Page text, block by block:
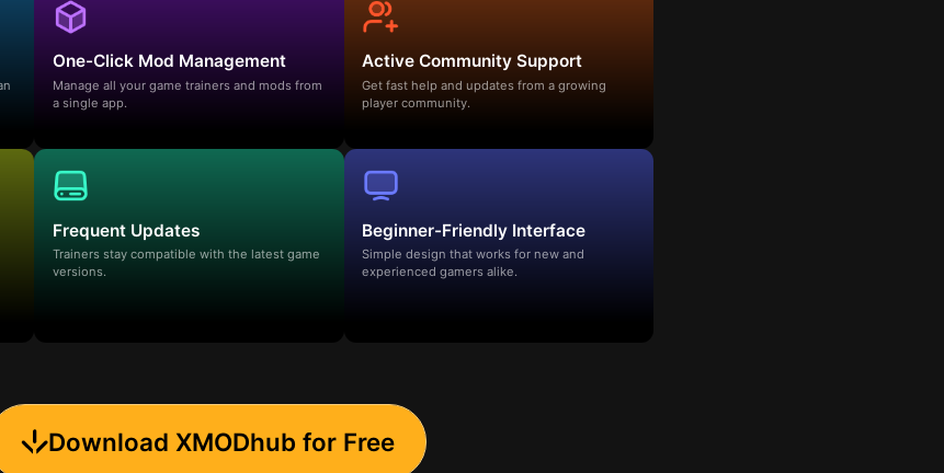
One-Click Mod Management
Manage all your game trainers and mods from
a single app.
Active Community Support
Get fast help and updates from a growing
player community.
Frequent Updates
Trainers stay compatible with the latest game
versions.
Beginner-Friendly Interface
Simple design that works for new and
experienced gamers alike.
Download XMODhub for Free